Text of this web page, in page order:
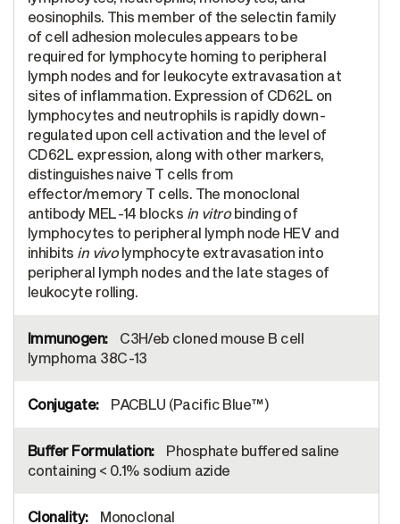
eosinophils. This member of the selectin family
of cell adhesion molecules appears to be
required for lymphocyte homing to peripheral
lymph nodes and for leukocyte extravasation at
sites of inflammation. Expression of CD62L on
lymphocytes and neutrophils is rapidly down-
regulated upon cell activation and the level of
CD62L expression, along with other markers,
distinguishes naive T cells from
effector/memory T cells. The monoclonal
antibody MEL-14 blocks in vitrobinding of
lymphocytes to peripheral lymph node HEV and
inhibits in vivolymphocyte extravasation into
peripheral lymph nodes and the late stages of
leukocyte rolling.
C3H/eb cloned mouse B cell
lymphoma 38C-13
PACBLU (Pacific Blue™)
Phosphate buffered saline
containing < 0.1% sodium azide
Monoclonal